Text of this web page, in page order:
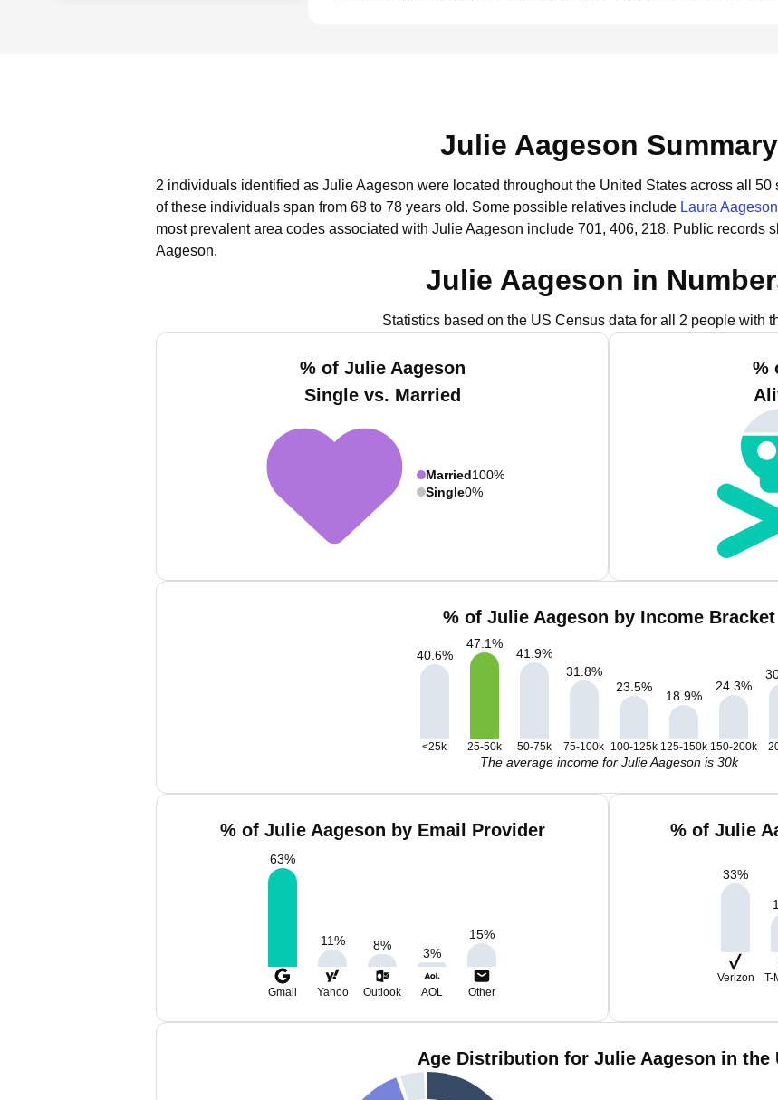
Julie Aageson Summary
2 individuals identified as Julie Aageson were located throughout the United States across all 50
of these individuals span from 68 to 78 years old. Some possible relatives include Laura Aageson
most prevalent area codes associated with Julie Aageson include 701, 406, 218. Public records
Aageson.
Julie Aageson in
Statistics based on the US Census data for all 2 people with
% of Julie Aageson
Single vs. Married
Married100%
Single0%
%
% of Julie Aageson by Income Bracket
40.6%
47.1%
41.9%
31.8%
23.5%
18.9%
24.3%
<25k 25-50k 50-75k 75-100k 100-125k 125-150k 150-200k
The average income for Julie Aageson is 30k
% of Julie Aageson by Email Provider
63%
11% 8%
3%
15%
Gmail Yahoo Outlook AOL Other
% of Julie
33%
Verizon T-
Age Distribution for Julie Aageson in the